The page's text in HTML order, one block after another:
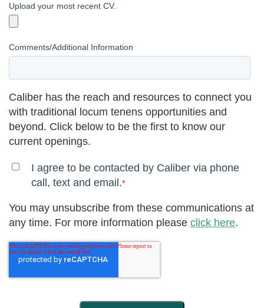
Upload your most recent CV.
Comments/Additional Information
Caliber has the reach and resources to connect you
with traditional locum tenens opportunities and
beyond. Click below to be the first to know our
current openings.
I agree to be contacted by Caliber via phone
call, text and email.*
You may unsubscribe from these communications at
any time. For more information please click here.